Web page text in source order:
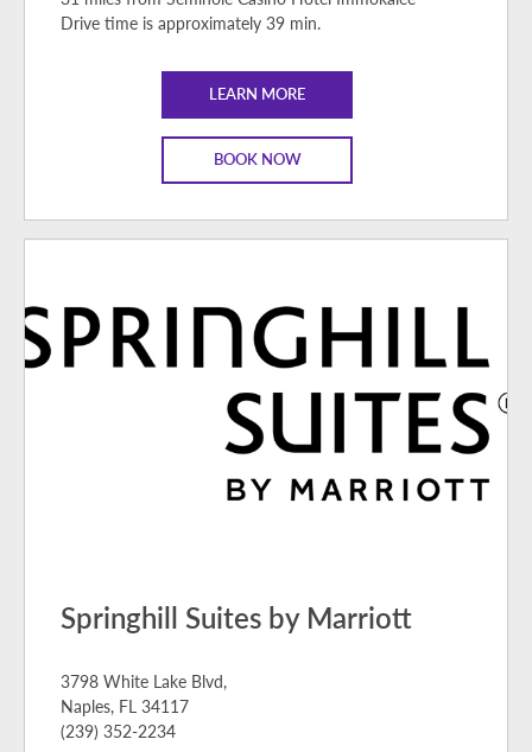
Drive time is approximately 39 min.
LEARN MORE
BOOK NOW
Springhill Suites by Marriott
3798 White Lake Blvd,
Naples, FL 34117
(239) 352-2234